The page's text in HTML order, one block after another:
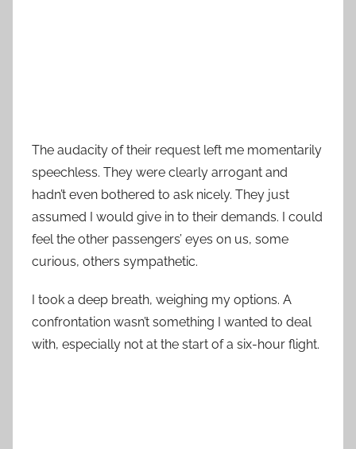
The audacity of their request left me momentarily
speechless. They were clearly arrogant and
hadn’t even bothered to ask nicely. They just
assumed I would give in to their demands. I could
feel the other passengers’ eyes on us, some
curious, others sympathetic.
I took a deep breath, weighing my options. A
confrontation wasn’t something I wanted to deal
with, especially not at the start of a six-hour flight.